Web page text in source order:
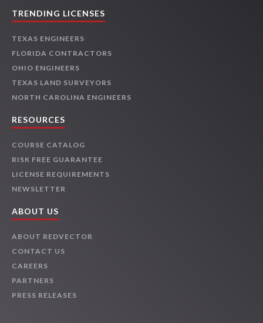
TRENDING LICENSES
TEXAS ENGINEERS
FLORIDA CONTRACTORS
OHIO ENGINEERS
TEXAS LAND SURVEYORS
NORTH CAROLINA ENGINEERS
RESOURCES
COURSE CATALOG
RISK FREE GUARANTEE
LICENSE REQUIREMENTS
NEWSLETTER
ABOUT US
ABOUT REDVECTOR
CONTACT US
CAREERS
PARTNERS
PRESS RELEASES